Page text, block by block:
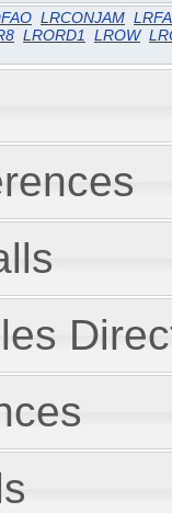
LRCONJAM
LRORD1 LROW